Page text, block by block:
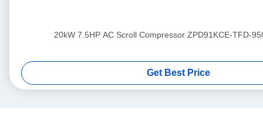
20kW 7.5HP AC Scroll Compressor ZPD91KCE-TFD-
Get Best Price